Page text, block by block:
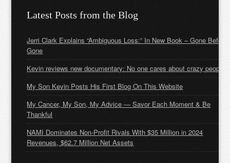
Latest Posts from the Blog
Jerri Clark Explains “Ambiguous Loss:” In New Book – Gone Before
Gone
Kevin reviews new documentary: No one cares about crazy people
My Son Kevin Posts His First Blog On This Website
My Cancer, My Son, My Advice — Savor Each Moment & Be
Thankful
NAMI Dominates Non-Profit Rivals With $35 Million in 2024
Revenues, $62.7 Million Net Assets